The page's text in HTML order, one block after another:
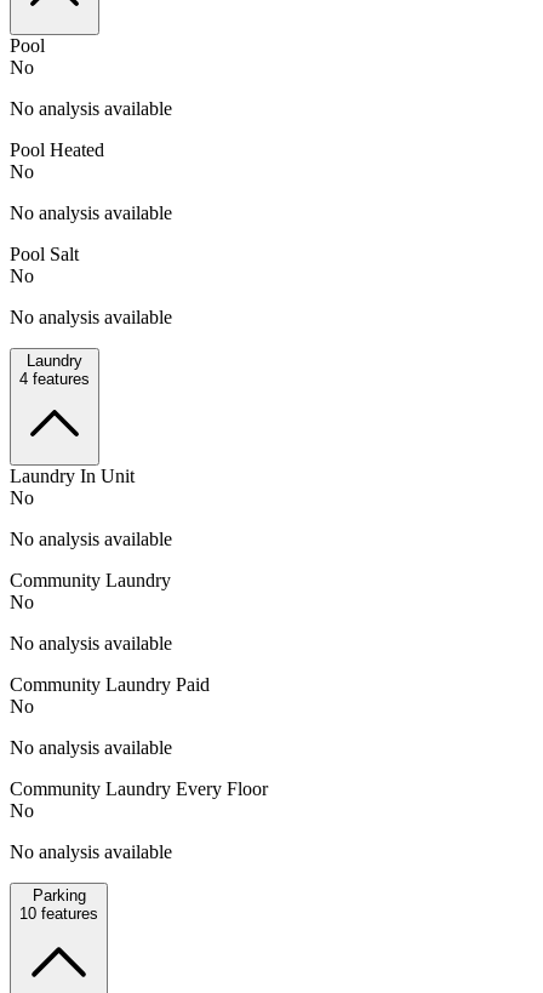
Pool
No
No analysis available
Pool Heated
No
No analysis available
Pool Salt
No
No analysis available
Laundry
4 features
Laundry In Unit
No
No analysis available
Community Laundry
No
No analysis available
Community Laundry Paid
No
No analysis available
Community Laundry Every Floor
No
No analysis available
Parking
10 features